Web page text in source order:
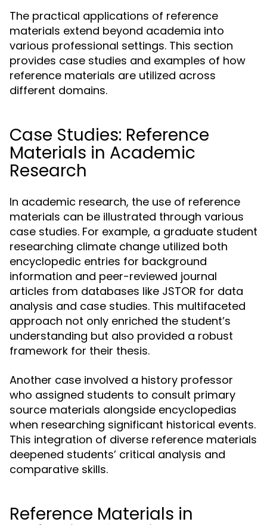
The practical applications of reference
materials extend beyond academia into
various professional settings. This section
provides case studies and examples of how
reference materials are utilized across
different domains.
Case Studies: Reference
Materials in Academic
Research
In academic research, the use of reference
materials can be illustrated through various
case studies. For example, a graduate student
researching climate change utilized both
encyclopedic entries for background
information and peer-reviewed journal
articles from databases like JSTOR for data
analysis and case studies. This multifaceted
approach not only enriched the student’s
understanding but also provided a robust
framework for their thesis.
Another case involved a history professor
who assigned students to consult primary
source materials alongside encyclopedias
when researching significant historical events.
This integration of diverse reference materials
deepened students’ critical analysis and
comparative skills.
Reference Materials in